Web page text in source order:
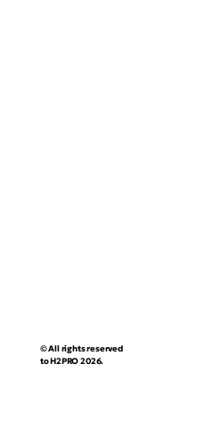
© All rights reserved
to H2PRO 2026.